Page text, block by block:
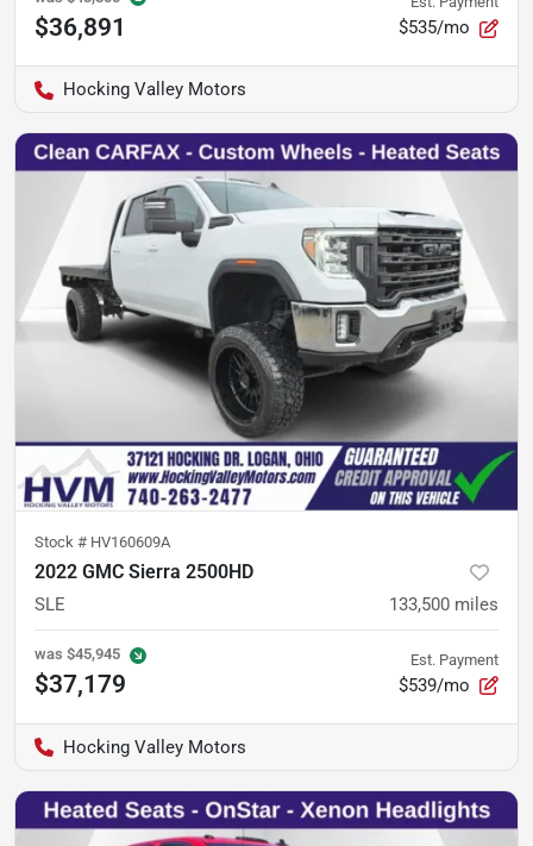
$36,891 $535/mo
Hocking Valley Motors
Stock # HV160609A
2022 GMC Sierra 2500HD
SLE 133,500 miles
was $45,945
$37,179
Est. Payment
$539/mo
Hocking Valley Motors